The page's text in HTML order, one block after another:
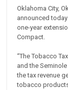
Oklahoma City,
announced
one-year
Compact.
“The Tobacco
and the
the tax revenue
tobacco